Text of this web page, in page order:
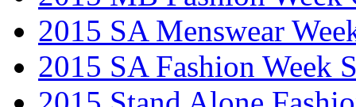
2015 SA Menswear
2015 SA Fashion Week